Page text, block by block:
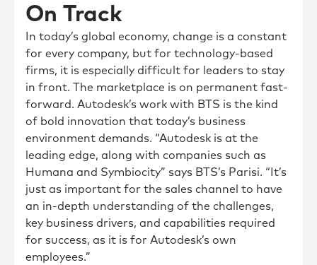
On Track
In today’s global economy, change is a constant
for every company, but for technology-based
firms, it is especially difficult for leaders to stay
in front. The marketplace is on permanent fast-
forward. Autodesk’s work with BTS is the kind
of bold innovation that today’s business
environment demands. “Autodesk is at the
leading edge, along with companies such as
Humana and Symbiocity” says BTS’s Parisi. “It’s
just as important for the sales channel to have
an in-depth understanding of the challenges,
key business drivers, and capabilities required
for success, as it is for Autodesk’s own
employees.”